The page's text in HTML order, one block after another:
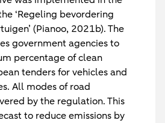
‘Regeling bevordering
(Pianoo, 2021b). The
government agencies to
percentage of clean
tenders for vehicles and
All modes of road
by the regulation. This
to reduce emissions by